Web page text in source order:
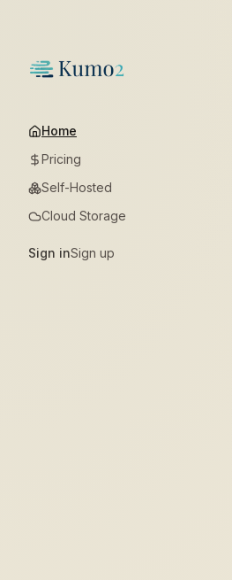
Home
Pricing
Self-Hosted
Cloud Storage
Sign inSign up